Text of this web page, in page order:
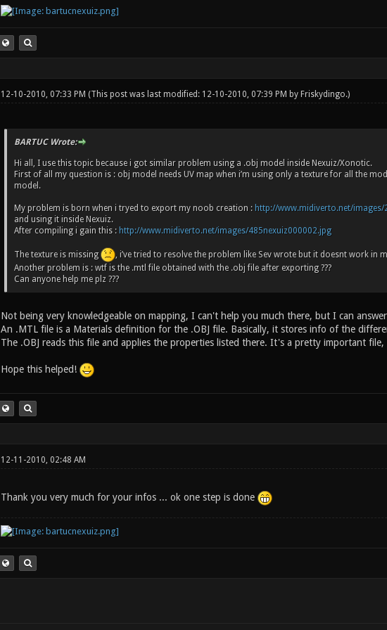
12-10-2010, 07:33 PM (This post was last modified: 12-10-2010, 07:39 PM by Friskydingo.)
BARTUC Wrote:
Hi all, I use this topic because i got similar problem using a .obj model inside Nexuiz/Xonotic.
First of all my question is : obj model needs UV map when i’m using only a texture for all the
model.
My problem is born when i tryed to export my noob creation : http://www.midiverto.net/images/
and using it inside Nexuiz.
After compiling i gain this : http://www.midiverto.net/images/485nexuiz000002.jpg
The texture is missing
, i’ve tried to resolve the problem like Sev wrote but it doesnt work in
Another problem is : wtf is the .mtl file obtained with the .obj file after exporting ???
Can anyone help me plz ???
Not being very knowledgeable on mapping, I can't help you much there, but I can
An .MTL file is a Materials definition for the .OBJ file. Basically, it stores info of the
The .OBJ reads this file and applies the properties listed there. It's a pretty important
Hope this helped!
12-11-2010, 02:48 AM
Thank you very much for your infos ... ok one step is done